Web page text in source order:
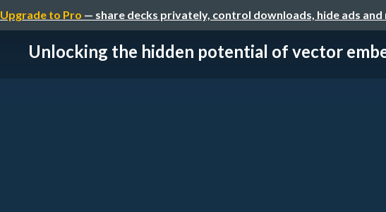
Upgrade to Pro — share decks privately, control downloads, hide ads
Unlocking the hidden potential of vector